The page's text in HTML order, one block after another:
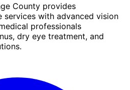
County provides
services with advanced vision
professionals
dry eye treatment, and